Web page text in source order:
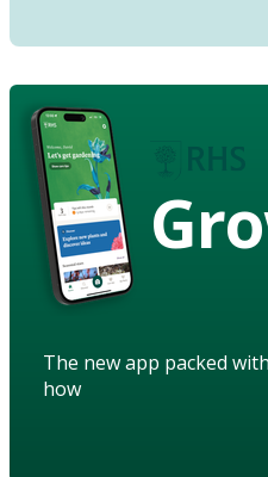
The new app packed
how